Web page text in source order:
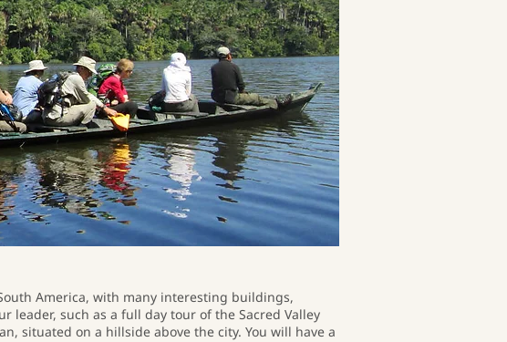
America, with many interesting buildings,
leader, such as a full day tour of the Sacred Valley
situated on a hillside above the city. You will have a